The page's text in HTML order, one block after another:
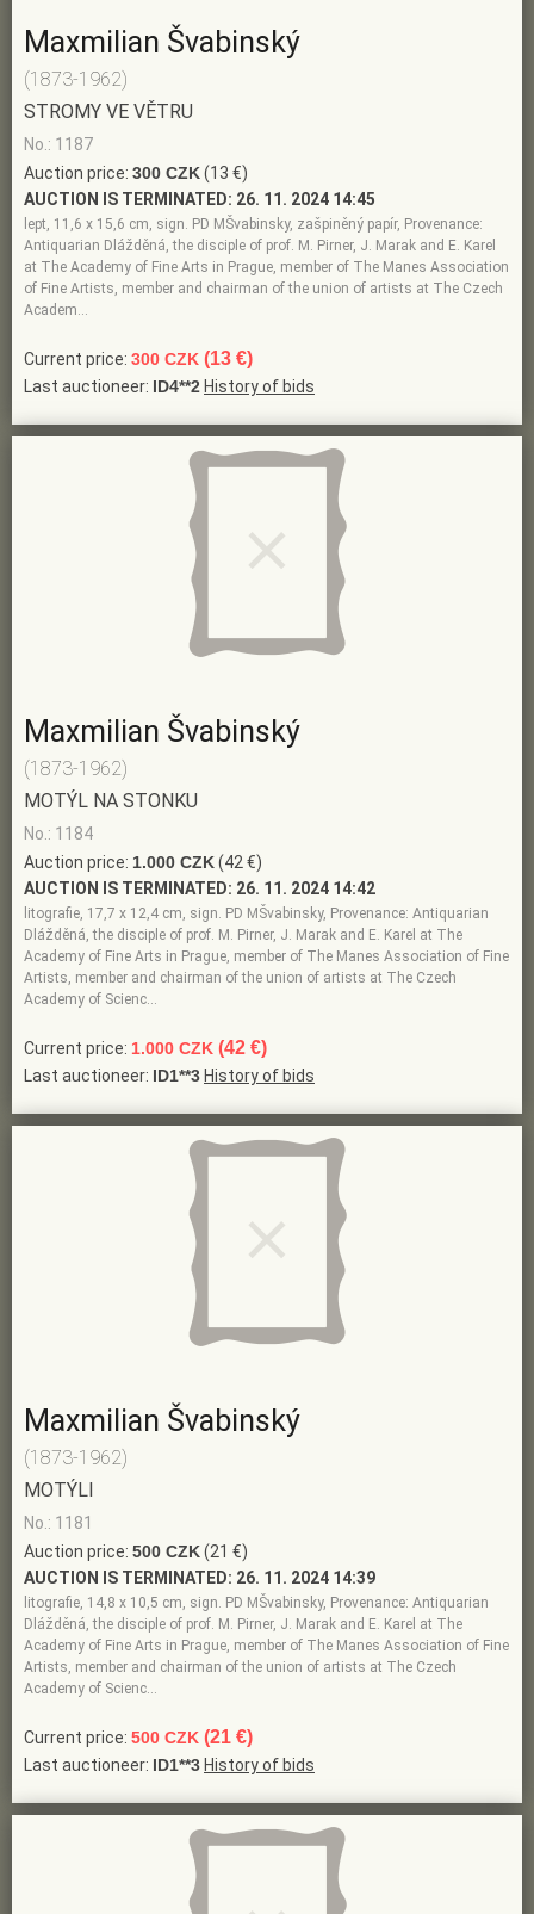
Maxmilian Švabinský
(1873-1962)
STROMY VE VĚTRU
No.: 1187
Auction price: 300 CZK(13 €)
AUCTION IS TERMINATED: 26. 11. 2024 14:45
lept, 11,6 x 15,6 cm, sign. PD MŠvabinsky, zašpiněný papír, Provenance:
Antiquarian Dlážděná, the disciple of prof. M. Pirner, J. Marak and E. Karel
at The Academy of Fine Arts in Prague, member of The Manes Association
of Fine Artists, member and chairman of the union of artists at The Czech
Academ…
Current price: 300 CZK (13 €)
Last auctioneer: ID4**2 History of bids
Maxmilian Švabinský
(1873-1962)
MOTÝL NA STONKU
No.: 1184
Auction price: 1.000 CZK(42 €)
AUCTION IS TERMINATED: 26. 11. 2024 14:42
litografie, 17,7 x 12,4 cm, sign. PD MŠvabinsky, Provenance: Antiquarian
Dlážděná, the disciple of prof. M. Pirner, J. Marak and E. Karel at The
Academy of Fine Arts in Prague, member of The Manes Association of Fine
Artists, member and chairman of the union of artists at The Czech
Academy of Scienc…
Current price: 1.000 CZK (42 €)
Last auctioneer: ID1**3 History of bids
Maxmilian Švabinský
(1873-1962)
MOTÝLI
No.: 1181
Auction price: 500 CZK(21 €)
AUCTION IS TERMINATED: 26. 11. 2024 14:39
litografie, 14,8 x 10,5 cm, sign. PD MŠvabinsky, Provenance: Antiquarian
Dlážděná, the disciple of prof. M. Pirner, J. Marak and E. Karel at The
Academy of Fine Arts in Prague, member of The Manes Association of Fine
Artists, member and chairman of the union of artists at The Czech
Academy of Scienc…
Current price: 500 CZK (21 €)
Last auctioneer: ID1**3 History of bids